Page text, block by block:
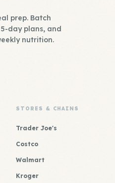
prep. Batch
day plans, and
nutrition.
STORES & CHAINS
Trader Joe's
Costco
Walmart
Kroger